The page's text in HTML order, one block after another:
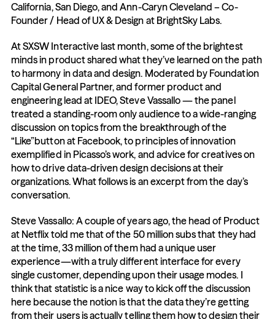
California, San Diego, and Ann-Caryn Cleveland – Co-
Founder / Head of UX & Design at BrightSky Labs.
At SXSW Interactive last month, some of the brightest
minds in product shared what they’ve learned on the path
to harmony in data and design. Moderated by Foundation
Capital General Partner, and former product and
engineering lead at IDEO, Steve Vassallo — the panel
treated a standing-room only audience to a wide-ranging
discussion on topics from the breakthrough of the
“Like”button at Facebook, to principles of innovation
exemplified in Picasso’s work, and advice for creatives on
how to drive data-driven design decisions at their
organizations. What follows is an excerpt from the day’s
conversation.
Steve Vassallo: A couple of years ago, the head of Product
at Netflix told me that of the 50 million subs that they had
at the time, 33 million of them had a unique user
experience—with a truly different interface for every
single customer, depending upon their usage modes. I
think that statistic is a nice way to kick off the discussion
here because the notion is that the data they’re getting
from their users is actually telling them how to design their